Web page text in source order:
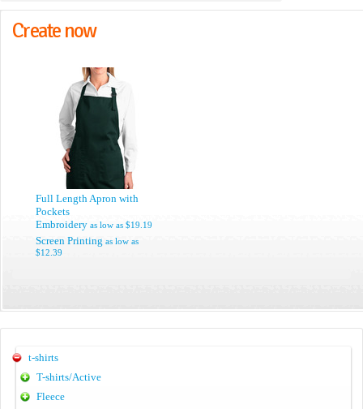
Create now
Full Length Apron with
Pockets
Embroidery as low as $19.19
Screen Printing as low as
$12.39
t-shirts
T-shirts/Active
Fleece